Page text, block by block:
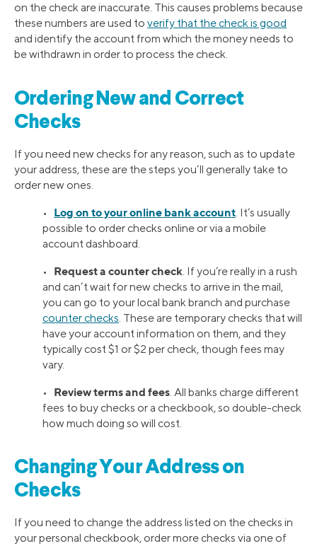
on the check are inaccurate. This causes problems because
these numbers are used to verify that the check is good
and identify the account from which the money needs to
be withdrawn in order to process the check.
Ordering New and Correct
Checks
If you need new checks for any reason, such as to update
your address, these are the steps you’ll generally take to
order new ones.
• Log on to your online bank account. It’s usually
possible to order checks online or via a mobile
account dashboard.
• Request a counter check. If you’re really in a rush
and can’t wait for new checks to arrive in the mail,
you can go to your local bank branch and purchase
counter checks. These are temporary checks that will
have your account information on them, and they
typically cost $1 or $2 per check, though fees may
vary.
• Review terms and fees. All banks charge different
fees to buy checks or a checkbook, so double-check
how much doing so will cost.
Changing Your Address on
Checks
If you need to change the address listed on the checks in
your personal checkbook, order more checks via one of